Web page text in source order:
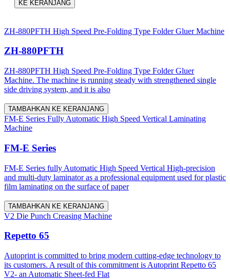
KE KERANJANG
ZH-880PFTH High Speed Pre-Folding Type Folder Gluer Machine
ZH-880PFTH
ZH-880PFTH High Speed Pre-Folding Type Folder Gluer
Machine. The machine is running steady with strengthened single
side driving system, and it is also
TAMBAHKAN KE KERANJANG
FM-E Series Fully Automatic High Speed Vertical Laminating
Machine
FM-E Series
FM-E Series fully Automatic High Speed Vertical High-precision
and multi-duty laminator as a professional equipment used for plastic
film laminating on the surface of paper
TAMBAHKAN KE KERANJANG
V2 Die Punch Creasing Machine
Repetto 65
Autoprint is committed to bring modern cutting-edge technology to
its customers. A result of this commitment is Autoprint Repetto 65
V2- an Automatic Sheet-fed Flat